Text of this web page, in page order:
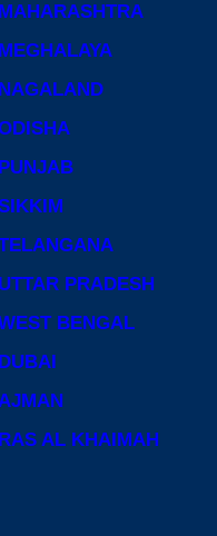
MAHARASHTRA
MEGHALAYA
NAGALAND
PUNJAB
UTTAR PRADESH
BENGAL
DUBAI
RAS AL KHAIMAH